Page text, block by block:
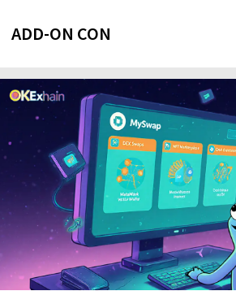
ADD-ON CON